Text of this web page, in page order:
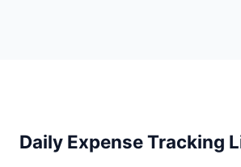
Daily Expense Tracking